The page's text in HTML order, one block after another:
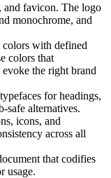
and favicon. The logo
monochrome, and
colors with defined
colors that
the right brand
for headings,
safe alternatives.
icons, and
across all
that codifies
usage.